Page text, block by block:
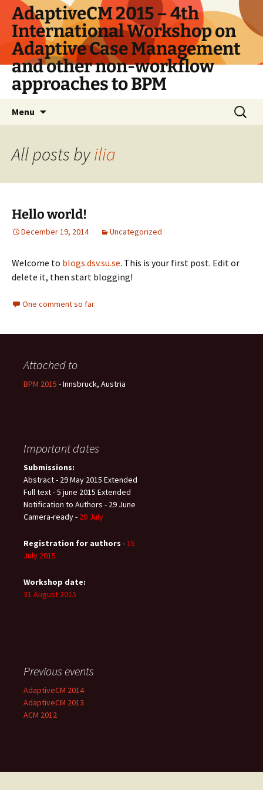
Skip
content
AdaptiveCM 2015 – 4th
International Workshop on
Adaptive Case Management
and other non-workflow
approaches to BPM
Menu
Search
for:
All posts byilia
Hello world!
December 19, 2014 Uncategorized
Welcome to blogs.dsv.su.se. This is your first post. Edit or
delete it, then start blogging!
One comment so far
Attached to
BPM 2015 - Innsbruck, Austria
Important dates
Submissions:
Abstract - 29 May 2015 Extended
Full text - 5 june 2015 Extended
Notification to Authors - 29 June
Camera-ready - 20 July
Registration for authors -15
July 2015
Workshop date:
31 August 2015
Previous events
AdaptiveCM 2014
AdaptiveCM 2013
ACM 2012